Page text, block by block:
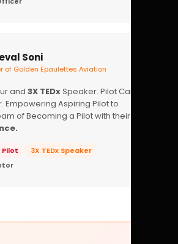
Soni
of Golden Epaulettes Aviation
and 3X TEDxSpeaker. Pilot Career
Empowering Aspiring Pilot to
of Becoming a Pilot with their
Pilot
3X TEDx Speaker